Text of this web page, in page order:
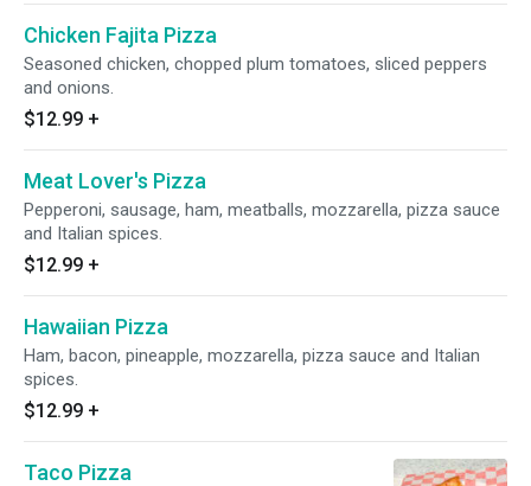
Chicken Fajita Pizza
Seasoned chicken, chopped plum tomatoes, sliced peppers
and onions.
$12.99 +
Meat Lover's Pizza
Pepperoni, sausage, ham, meatballs, mozzarella, pizza sauce
and Italian spices.
$12.99 +
Hawaiian Pizza
Ham, bacon, pineapple, mozzarella, pizza sauce and Italian
spices.
$12.99 +
Taco Pizza